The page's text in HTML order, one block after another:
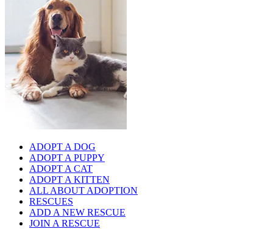
ADOPT A DOG
ADOPT A PUPPY
ADOPT A CAT
ADOPT A KITTEN
ALL ABOUT ADOPTION
RESCUES
ADD A NEW RESCUE
JOIN A RESCUE